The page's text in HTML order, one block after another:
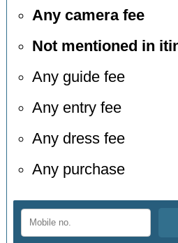
Any camera fee
Not mentioned in
Any guide fee
Any entry fee
Any dress fee
Any purchase